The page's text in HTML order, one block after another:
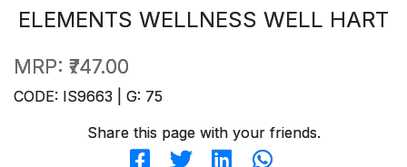
ELEMENTS WELLNESS WELL HART
MRP: ₹747.00
CODE: IS9663 | G: 75
Share this page with your friends.